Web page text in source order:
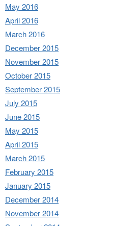
May 2016
April 2016
March 2016
December 2015
November 2015
October 2015
September 2015
July 2015
June 2015
May 2015
April 2015
March 2015
February 2015
January 2015
December 2014
November 2014